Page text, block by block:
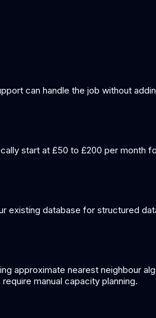
can handle the job without
start at £50 to £200 per month
existing database for structured
approximate nearest neighbour
manual capacity planning.